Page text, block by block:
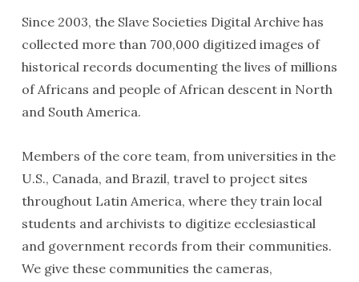
Since 2003, the Slave Societies Digital Archive has
collected more than 700,000 digitized images of
historical records documenting the lives of millions
of Africans and people of African descent in North
and South America.
Members of the core team, from universities in the
U.S., Canada, and Brazil, travel to project sites
throughout Latin America, where they train local
students and archivists to digitize ecclesiastical
and government records from their communities.
We give these communities the cameras,